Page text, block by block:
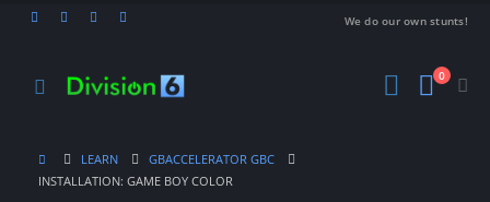
We do our own stunts!
0
LEARN
GBACCELERATOR GBC
INSTALLATION: GAME BOY COLOR